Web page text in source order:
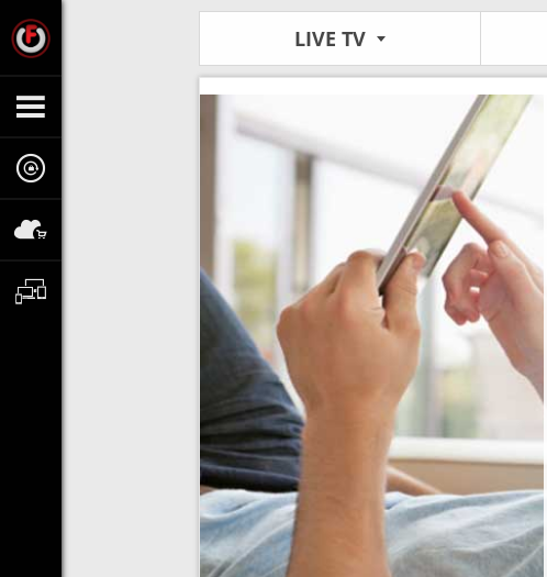
LIVE TV